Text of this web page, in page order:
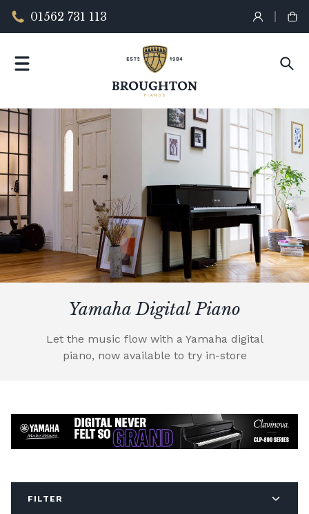
01562 731 113
Yamaha Digital Piano
Let the music flow with a Yamaha digital
piano, now available to try in-store
FILTER